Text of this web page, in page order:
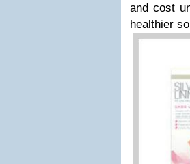
and cost
healthier